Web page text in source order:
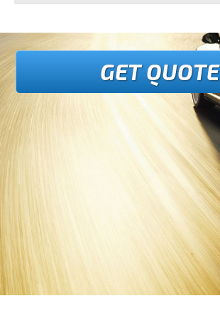
GET QUOTE